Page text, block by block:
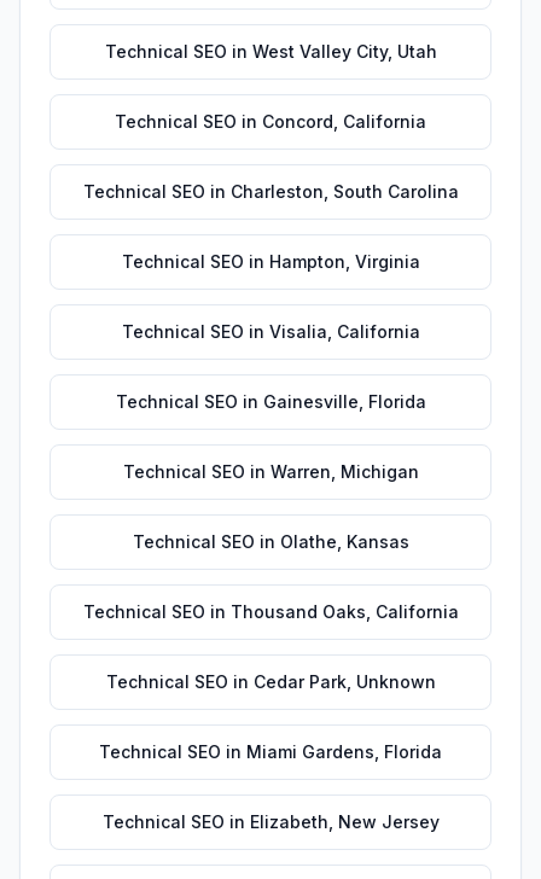
Technical SEO in West Valley City, Utah
Technical SEO in Concord California
Technical SEO in Charleston South Carolina
Technical SEO in Hampton Virginia
Technical SEO in Visalia California
Technical SEO in Gainesville Florida
Technical SEO in Warren Michigan
Technical SEO in Olathe Kansas
Technical SEO in Thousand Oaks California
Technical SEO in Cedar Park, Unknown
Technical SEO in Miami Gardens Florida
Technical SEO in Elizabeth New Jersey